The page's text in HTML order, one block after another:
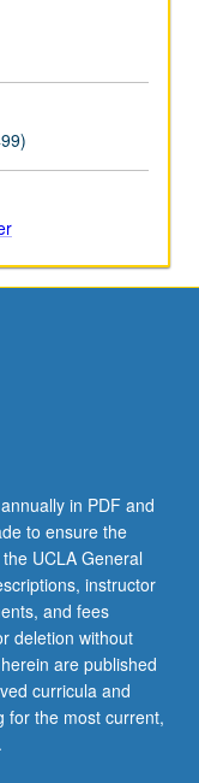
in PDF and
to ensure the
UCLA General
instructor
and fees
deletion without
are published
curricula and
for the most current,